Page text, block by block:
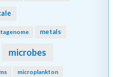
metals
microbes
microplankton